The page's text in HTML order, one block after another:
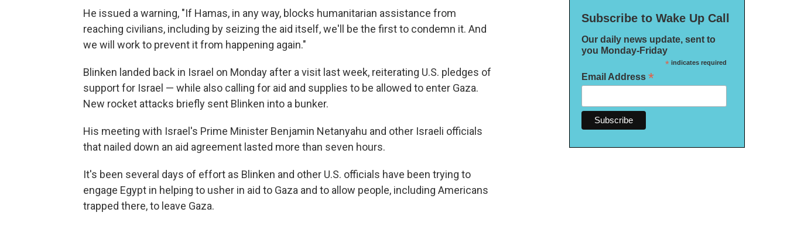
He issued a warning, "If Hamas, in any way, blocks humanitarian assistance from
reaching civilians, including by seizing the aid itself, we'll be the first to condemn it. And
we will work to prevent it from happening again."
Blinken landed back in Israel on Monday after a visit last week, reiterating U.S. pledges of
support for Israel — while also calling for aid and supplies to be allowed to enter Gaza.
New rocket attacks briefly sent Blinken into a bunker.
His meeting with Israel's Prime Minister Benjamin Netanyahu and other Israeli officials
that nailed down an aid agreement lasted more than seven hours.
It's been several days of effort as Blinken and other U.S. officials have been trying to
engage Egypt in helping to usher in aid to Gaza and to allow people, including Americans
trapped there, to leave Gaza.
Subscribe to Wake Up Call
Our daily news update, sent to
you Monday-Friday
*indicates required
Email Address *